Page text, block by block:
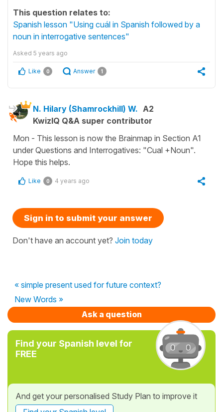
This question relates to:
Spanish lesson "Using cuál in Spanish followed by a
noun in interrogative sentences"
Asked 5 years ago
Like 0 Answer 1
N. Hilary (Shamrockhill) W. A2
KwizIQ Q&A super contributor
Mon - This lesson is now the Brainmap in Section A1
under Questions and Interrogatives: "Cual +Noun".
Hope this helps.
Like 0 4 years ago
Sign in to submit your answer
Don't have an account yet? Join today
« simple present used for future context?
New Words »
Ask a question
Find your Spanish level for
FREE
And get your personalised Study Plan to improve it